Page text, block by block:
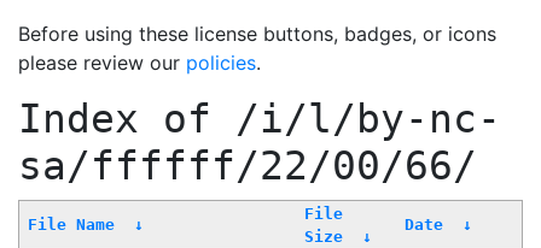
Before using these license buttons, badges, or icons
please review our policies.
Index of /i/l/by-nc-
sa/ffffff/22/00/66/
File Name ↓
File
Size
↓
Date ↓